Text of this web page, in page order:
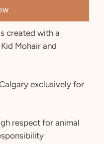
created with a
Mohair and
exclusively for
respect for animal